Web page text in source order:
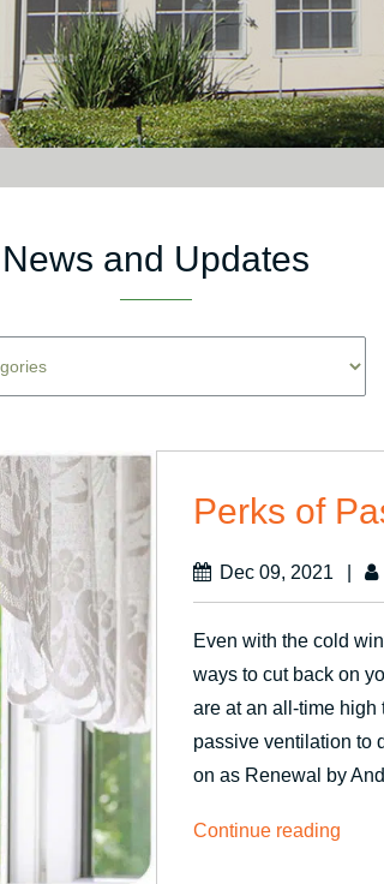
News and Updates
Perks of
Dec 09, 2021
Even with the cold
ways to cut back on
are at an all-time high
passive ventilation to
on as Renewal by
Continue reading